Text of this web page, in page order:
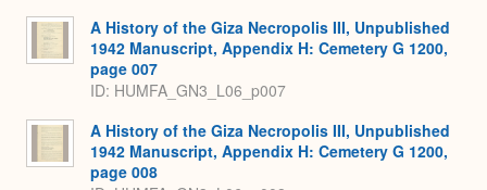
A History of the Giza Necropolis III, Unpublished
1942 Manuscript, Appendix H: Cemetery G 1200,
page 007
ID: HUMFA_GN3_L06_p007
A History of the Giza Necropolis III, Unpublished
1942 Manuscript, Appendix H: Cemetery G 1200,
page 008